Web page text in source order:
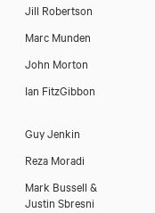
Jill Robertson
Marc Munden
John Morton
Ian FitzGibbon
Guy Jenkin
Reza Moradi
Mark Bussell &
Justin Sbresni